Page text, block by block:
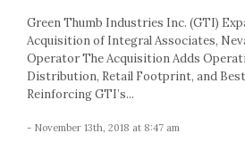
Green Thumb Industries Inc. (GTI)
Acquisition of Integral Associates,
Operator The Acquisition Adds
Distribution, Retail Footprint, and
Reinforcing GTI’s...
- November 13th, 2018 at 8:47 am